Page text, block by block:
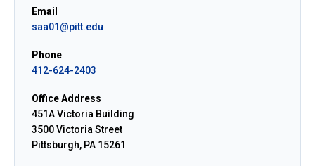
Email
saa01@pitt.edu
Phone
412-624-2403
Office Address
451A Victoria Building
3500 Victoria Street
Pittsburgh, PA 15261